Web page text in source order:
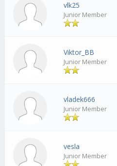
vlk25
Junior Member
Viktor_BB
Junior Member
vladek666
Junior Member
vesla
Junior Member